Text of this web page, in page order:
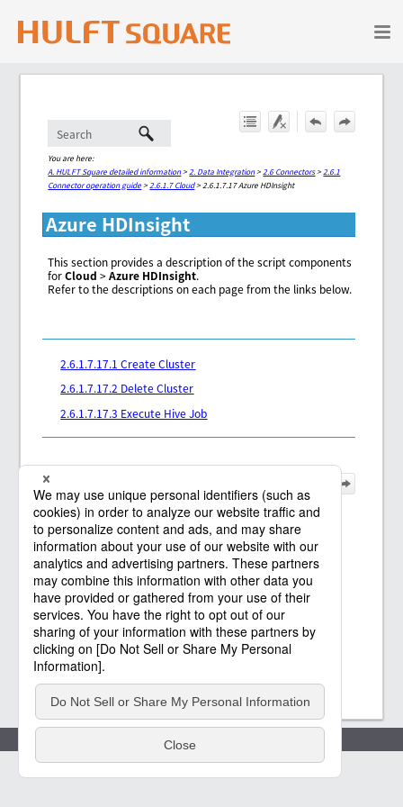
Skip To Main Content
You are here:
A. HULFT Square detailed information> 2. Data Integration> 2.6 Connectors> 2.6.1
Connector operation guide> 2.6.1.7 Cloud> 2.6.1.7.17 Azure HDInsight
Azure HDInsight
This section provides a description of the script components
forCloud >Azure HDInsight.
Refer to the descriptions on each page from the links below.
2.6.1.7.17.1 Create Cluster
2.6.1.7.17.2 Delete Cluster
2.6.1.7.17.3 Execute Hive Job
(c) Saison Technology Co.,Ltd. 2021